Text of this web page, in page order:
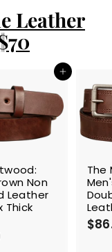
Leather
Add to cart
Non
Leather
Thick
The